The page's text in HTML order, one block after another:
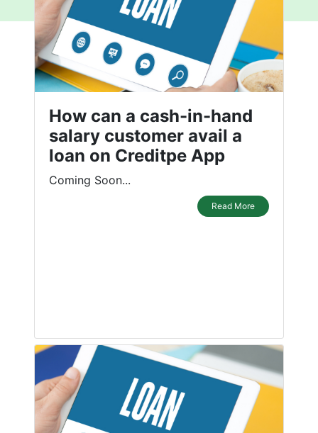
How can a cash-in-hand
salary customer avail a
loan on Creditpe App
Coming Soon...
Read More